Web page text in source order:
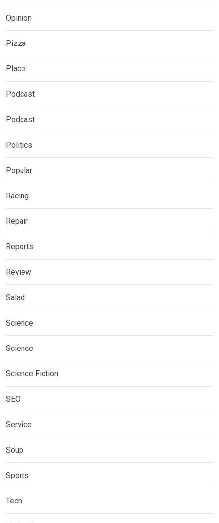
Opinion
Pizza
Place
Podcast
Podcast
Politics
Popular
Racing
Repair
Reports
Review
Salad
Science
Science
Science Fiction
SEO
Service
Soup
Sports
Tech